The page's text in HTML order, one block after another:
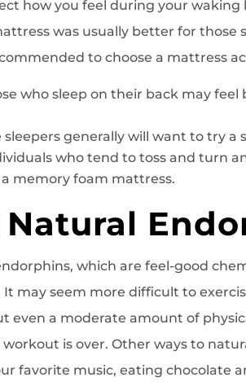
how you feel during your waking
was usually better for those
to choose a mattress
who sleep on their back may
sleepers generally will want to try a
who tend to toss and turn
memory foam mattress.
Natural
which are feel-good
may seem more difficult to
even a moderate amount of
is over. Other ways to
favorite music, eating chocolate